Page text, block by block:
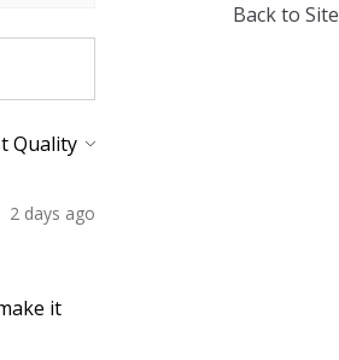
2 days ago
it
Back to Site